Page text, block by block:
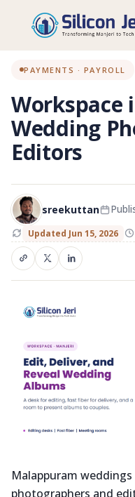
Home Blog
Workspaces
Workspace in Manjeri for
PAYMENTS · PAYROLL
Workspace
Wedding
Editors
sreekuttan
Updated Jun 15, 2026
Malappuram
photographers and